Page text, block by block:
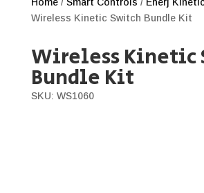
Wireless Kinetic Switch Bundle Kit
Wireless Kinetic
Bundle Kit
SKU: WS1060